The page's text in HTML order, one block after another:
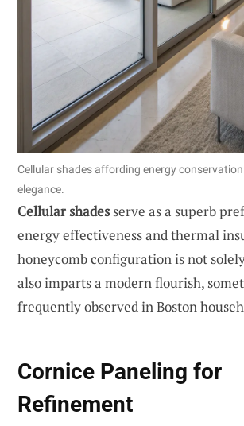
Cellular shades affording energy
elegance.
Cellular shadesserve as a superb
energy effectiveness and thermal
honeycomb configuration is not
also imparts a modern flourish,
frequently observed in Boston
Cornice Paneling for
Refinement